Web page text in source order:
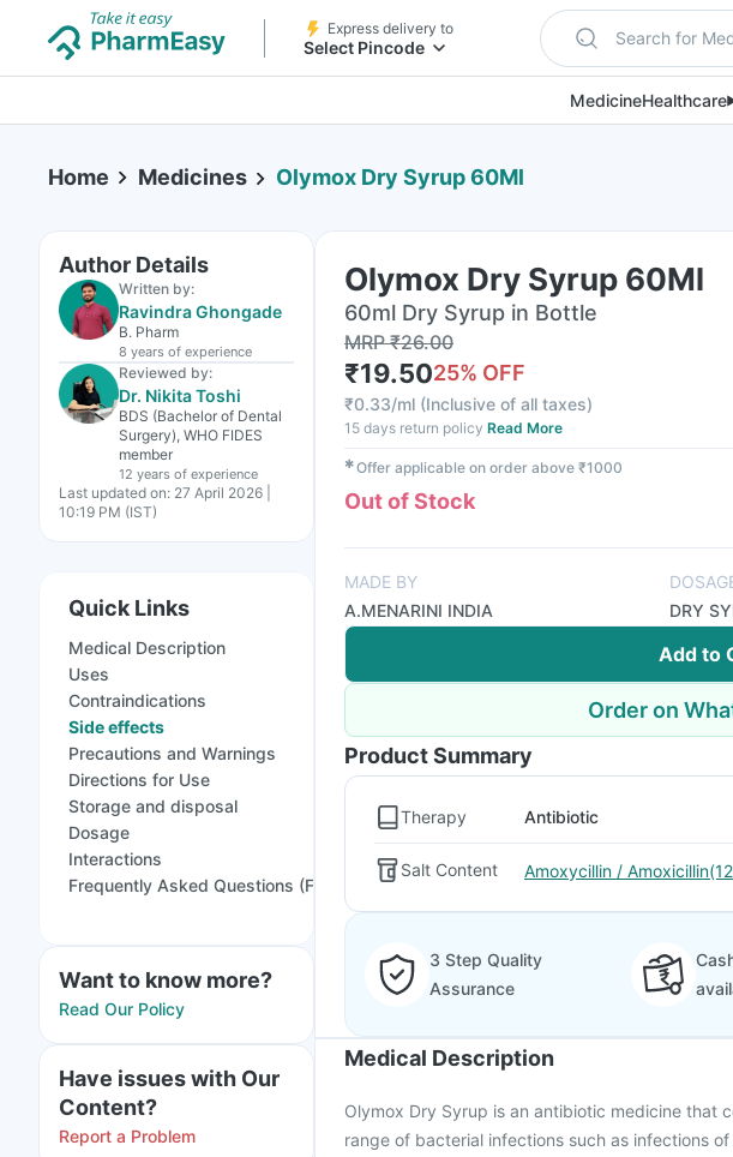
Express delivery to
Select Pincode Search for
MedicineHealthcare
Home Medicines Olymox Dry Syrup 60Ml
Author Details
Written by:
Ravindra Ghongade
B. Pharm
8 years of experience
Reviewed by:
Dr. Nikita Toshi
BDS (Bachelor of Dental
Surgery), WHO FIDES
member
12 years of experience
Last updated on: 27 April 2026 |
10:19 PM (IST)
Quick Links
Medical Description
Uses
Contraindications
Side effects
Precautions and Warnings
Directions for Use
Storage and disposal
Dosage
Interactions
Frequently Asked Questions (FAQs)
Want to know more?
Read Our Policy
Have issues with Our
Content?
Report a Problem
Olymox Dry Syrup 60Ml
60ml Dry Syrup in Bottle
MRP₹26.00
₹19.5025% OFF
₹0.33/ml (Inclusive of all taxes)
15 days return policy Read More
✱Offer applicable on order above ₹1000
Out of Stock
MADE BY
A.MENARINI INDIA
DRY
Add to
Order on
Product Summary
Therapy Antibiotic
Salt Content Amoxycillin /
3 Step Quality
Assurance
Medical Description
Olymox Dry Syrup is an antibiotic medicine that
range of bacterial infections such as infections